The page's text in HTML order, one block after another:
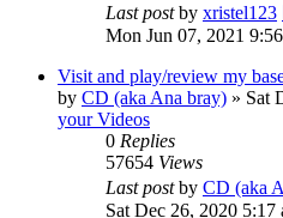
Last postby xristel123
Mon Jun 07, 2021
Visit and play/review my
by CD (aka Ana bray) » Sat
your Videos
0 Replies
57654 Views
Last postby CD (aka
Sat Dec 26, 2020 5:17